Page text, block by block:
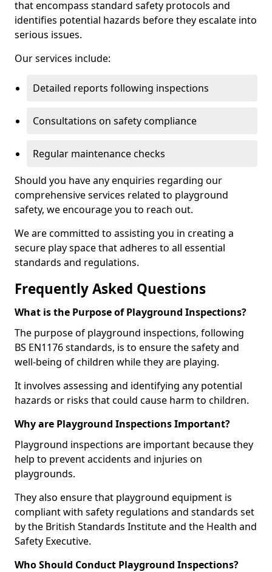
that encompass standard safety protocols and
identifies potential hazards before they escalate into
serious issues.
Our services include:
Detailed reports following inspections
Consultations on safety compliance
Regular maintenance checks
Should you have any enquiries regarding our
comprehensive services related to playground
safety, we encourage you to reach out.
We are committed to assisting you in creating a
secure play space that adheres to all essential
standards and regulations.
Frequently Asked Questions
What is the Purpose of Playground Inspections?
The purpose of playground inspections, following
BS EN1176 standards, is to ensure the safety and
well-being of children while they are playing.
It involves assessing and identifying any potential
hazards or risks that could cause harm to children.
Why are Playground Inspections Important?
Playground inspections are important because they
help to prevent accidents and injuries on
playgrounds.
They also ensure that playground equipment is
compliant with safety regulations and standards set
by the British Standards Institute and the Health and
Safety Executive.
Who Should Conduct Playground Inspections?